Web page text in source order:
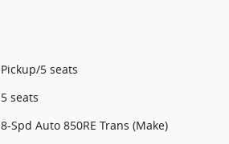
Pickup/5 seats
5 seats
8-Spd Auto 850RE Trans (Make)